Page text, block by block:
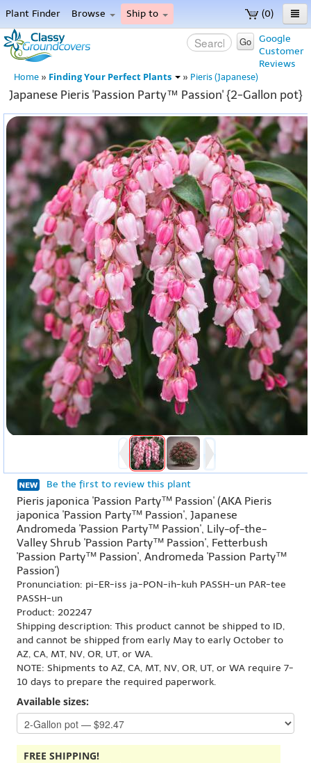
(0)
Plant Finder Browse Ship to
Home
Menu
Google
Customer
Reviews
Go
Home » Finding Your Perfect Plants » Pieris (Japanese)
Japanese Pieris 'Passion Party™ Passion' {2-Gallon pot}
Be the first to review this plant
Pieris japonica 'Passion Party™ Passion' (AKA Pieris
japonica 'Passion Party™ Passion', Japanese
Andromeda 'Passion Party™ Passion', Lily-of-the-
Valley Shrub 'Passion Party™ Passion', Fetterbush
'Passion Party™ Passion', Andromeda 'Passion Party™
Passion')
Pronunciation: pi-ER-iss ja-PON-ih-kuh PASSH-un PAR-tee
PASSH-un
Product: 202247
Shipping description: This product cannot be shipped to ID,
and cannot be shipped from early May to early October to
AZ, CA, MT, NV, OR, UT, or WA.
NOTE: Shipments to AZ, CA, MT, NV, OR, UT, or WA require 7-
10 days to prepare the required paperwork.
Available sizes:
FREE SHIPPING!